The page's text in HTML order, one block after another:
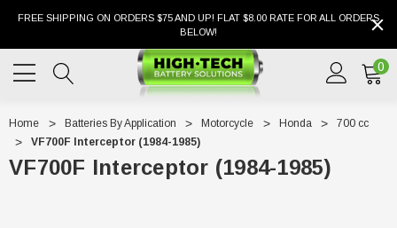
FREE SHIPPING ON ORDERS $75 AND UP! FLAT $8.00 RATE FOR ALL ORDERS
BELOW!
0
Home Batteries By Application Motorcycle Honda
700 cc
VF700F Interceptor (1984-1985)
VF700F Interceptor (1984-1985)